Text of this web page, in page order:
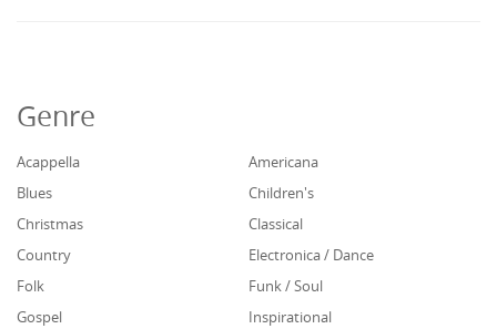
Genre
Acappella
Americana
Blues
Children's
Christmas
Classical
Country
Electronica / Dance
Folk
Funk / Soul
Gospel
Inspirational